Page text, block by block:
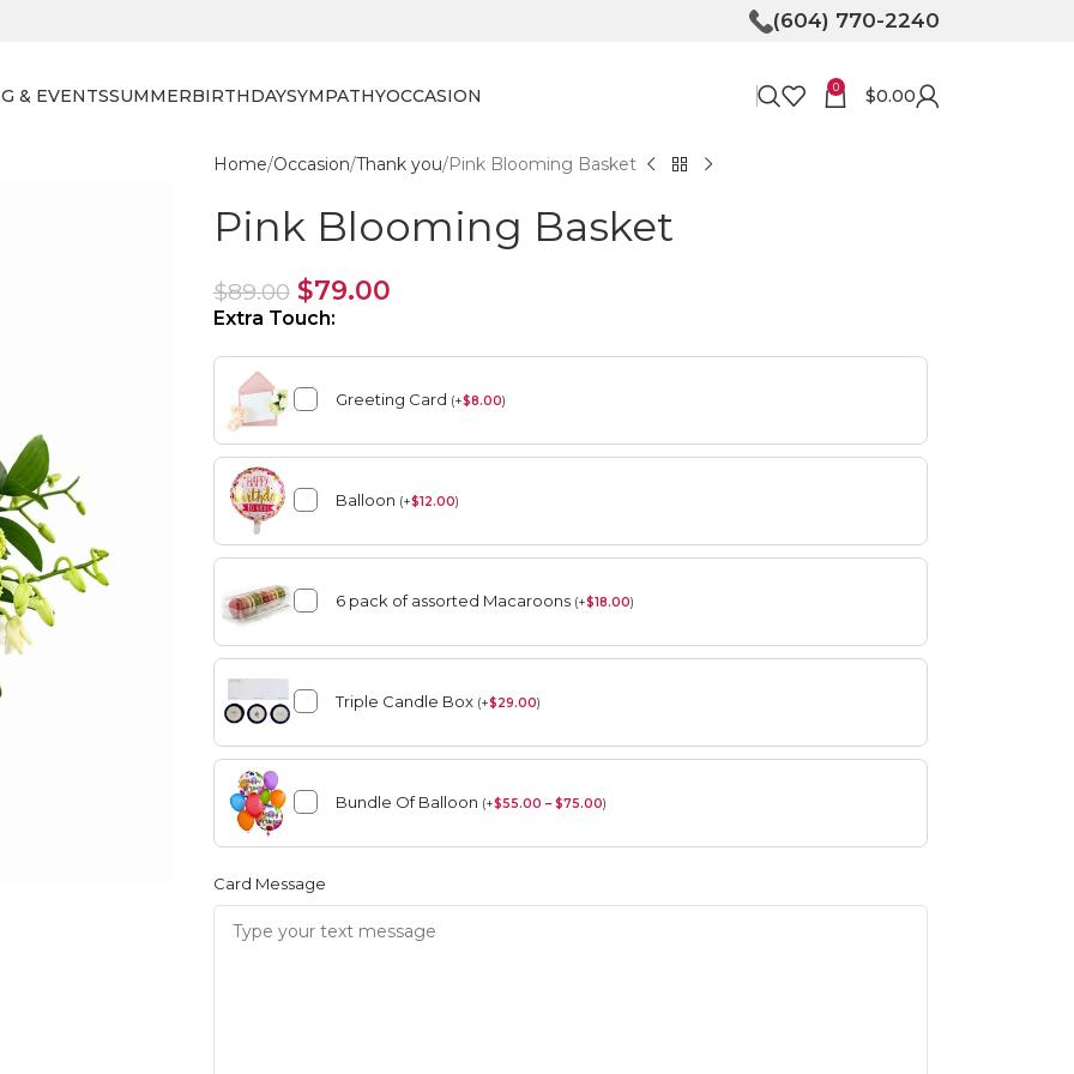
(604) 770-2240
Summer
Rose Collection
& EVENTSSUMMERBIRTHDAYSYMPATHYOCCASION 0 $0.00
Vase Arrangement
Rose Collection
Orchid Collection
Spring Flower Collection
Home Occasion Thank you Pink Blooming Basket
Pink Blooming Basket
$89.00 $79.00
Extra Touch:
Greeting Card (+$8.00)
Balloon (+$12.00)
6 pack of assorted Macaroons (+$18.00)
Triple Candle Box (+$29.00)
Bundle Of Balloon (+$55.00 – $75.00)
Card Message